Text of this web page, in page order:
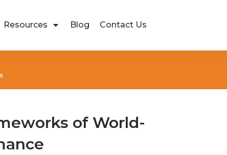
Resources Blog Contact Us
of World-